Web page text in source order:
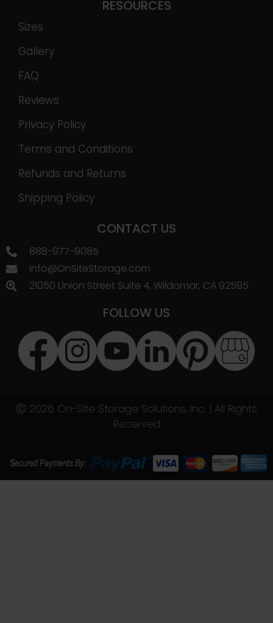
RESOURCES
Sizes
Gallery
FAQ
Reviews
Privacy Policy
Terms and Conditions
Refunds and Returns
Shipping Policy
CONTACT US
888-977-9085
info@OnSiteStorage.com
21050 Union Street Suite 4, Wildomar, CA 92595
FOLLOW US
Ⓒ 2026 On-Site Storage Solutions, Inc. | All Rights
Reserved